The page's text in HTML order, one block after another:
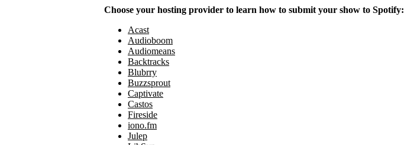
Choose your hosting provider to learn how to submit your show to Spotify:
Acast
Audioboom
Audiomeans
Backtracks
Blubrry
Buzzsprout
Captivate
Castos
Fireside
iono.fm
Julep